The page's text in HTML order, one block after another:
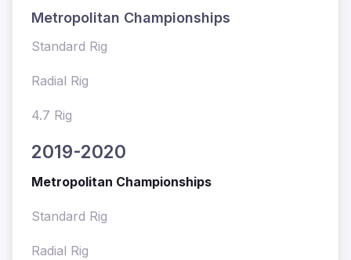
Metropolitan Championships
Standard Rig
Radial Rig
4.7 Rig
2019-2020
Metropolitan Championships
Standard Rig
Radial Rig